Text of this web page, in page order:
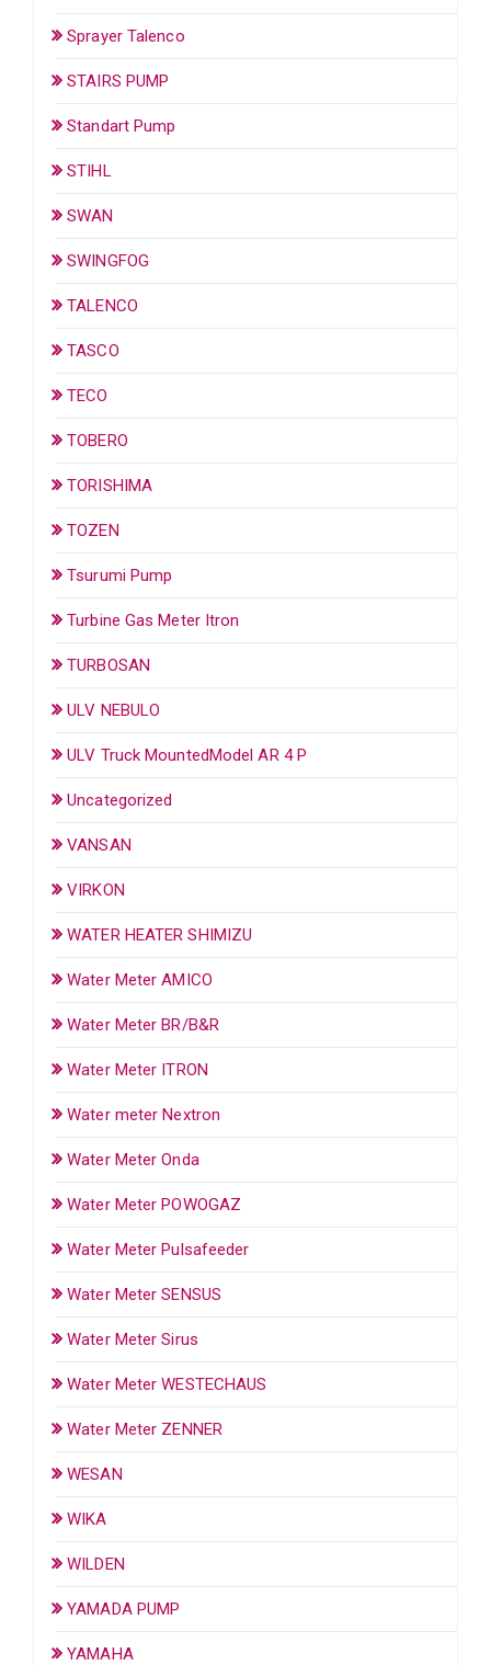
Sprayer Talenco
STAIRS PUMP
Standart Pump
STIHL
SWAN
SWINGFOG
TALENCO
TASCO
TECO
TOBERO
TORISHIMA
TOZEN
Tsurumi Pump
Turbine Gas Meter Itron
TURBOSAN
ULV NEBULO
ULV Truck MountedModel AR 4 P
Uncategorized
VANSAN
VIRKON
WATER HEATER SHIMIZU
Water Meter AMICO
Water Meter BR/B&R
Water Meter ITRON
Water meter Nextron
Water Meter Onda
Water Meter POWOGAZ
Water Meter Pulsafeeder
Water Meter SENSUS
Water Meter Sirus
Water Meter WESTECHAUS
Water Meter ZENNER
WESAN
WIKA
WILDEN
YAMADA PUMP
YAMAHA